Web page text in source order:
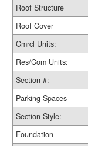
Roof Structure
Roof Cover
Cmrcl Units:
Res/Com Units:
Section #:
Parking Spaces
Section Style:
Foundation